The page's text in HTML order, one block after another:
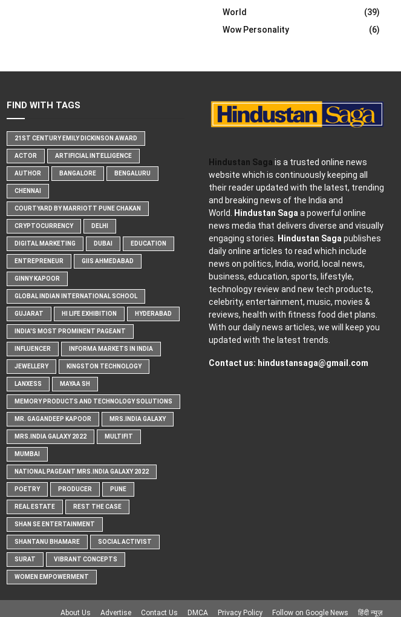
World
(39)
Wow Personality
(6)
FIND WITH TAGS
21ST CENTURY EMILY DICKINSON AWARD
ACTOR ARTIFICIAL INTELLIGENCE
AUTHOR BANGALORE BENGALURU
CHENNAI
COURTYARD BY MARRIOTT PUNE CHAKAN
CRYPTOCURRENCY DELHI
DIGITAL MARKETING DUBAI EDUCATION
ENTREPRENEUR GIIS AHMEDABAD
GINNY KAPOOR
GLOBAL INDIAN INTERNATIONAL SCHOOL
GUJARAT HI LIFE EXHIBITION HYDERABAD
INDIA'S MOST PROMINENT PAGEANT
INFLUENCER INFORMA MARKETS IN INDIA
JEWELLERY KINGSTON TECHNOLOGY
LANXESS MAYAA SH
MEMORY PRODUCTS AND TECHNOLOGY SOLUTIONS
MR. GAGANDEEP KAPOOR MRS.INDIA GALAXY
MRS.INDIA GALAXY 2022 MULTIFIT
MUMBAI
NATIONAL PAGEANT MRS.INDIA GALAXY 2022
POETRY PRODUCER PUNE
REAL ESTATE REST THE CASE
SHAN SE ENTERTAINMENT
SHANTANU BHAMARE SOCIAL ACTIVIST
SURAT VIBRANT CONCEPTS
WOMEN EMPOWERMENT
Hindustan Saga is a trusted online news
website which is continuously keeping all
their reader updated with the latest, trending
and breaking news of the India and
World. Hindustan Saga a powerful online
news media that delivers diverse and visually
engaging stories. Hindustan Saga publishes
daily online articles to read which include
news on politics, India, world, local news,
business, education, sports, lifestyle,
technology review and new tech products,
celebrity, entertainment, music, movies &
reviews, health with fitness food diet plans.
With our daily news articles, we will keep you
updated with the latest trends.
Contact us: hindustansaga@gmail.com
About Us Advertise Contact Us DMCA Privacy Policy Follow on Google News हिंदी न्यूज़